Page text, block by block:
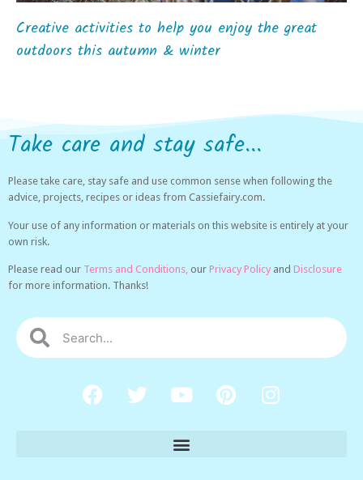
Creative activities to help you enjoy the great
outdoors this autumn & winter
Take care and stay safe...
Please take care, stay safe and use common sense when following the
advice, projects, recipes or ideas from Cassiefairy.com.
Your use of any information or materials on this website is entirely at your
own risk.
Please read our Terms and Conditions, our Privacy Policy and Disclosure
for more information. Thanks!